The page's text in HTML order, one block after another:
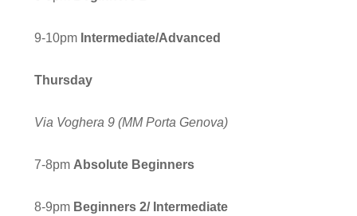
9-10pm Intermediate/Advanced
Thursday
Via Voghera 9 (MM Porta Genova)
7-8pm Absolute Beginners
8-9pm Beginners2/ ntermediate